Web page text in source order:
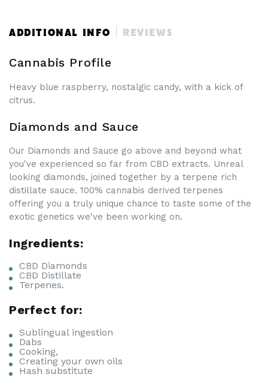
|
|
ADDITIONAL INFO REVIEWS
Cannabis Profile
Heavy blue raspberry, nostalgic candy, with a kick of
citrus.
Diamonds and Sauce
Our Diamonds and Sauce go above and beyond what
you've experienced so far from CBD extracts. Unreal
looking diamonds, joined together by a terpene rich
distillate sauce. 100% cannabis derived terpenes
offering you a truly unique chance to taste some of the
exotic genetics we've been working on.
Ingredients:
CBD Diamonds
CBD Distillate
Terpenes.
Perfect for:
Sublingual ingestion
Dabs
Cooking,
Creating your own oils
Hash substitute